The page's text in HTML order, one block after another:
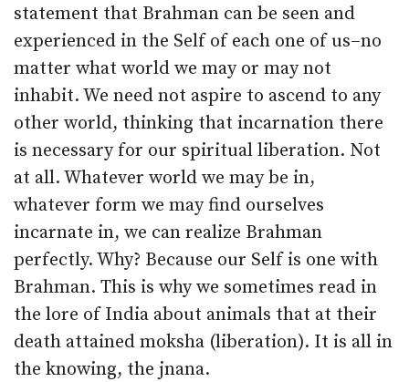
statement that Brahman can be seen and
experienced in the Self of each one of us–no
matter what world we may or may not
inhabit. We need not aspire to ascend to any
other world, thinking that incarnation there
is necessary for our spiritual liberation. Not
at all. Whatever world we may be in,
whatever form we may find ourselves
incarnate in, we can realize Brahman
perfectly. Why? Because our Self is one with
Brahman. This is why we sometimes read in
the lore of India about animals that at their
death attained moksha (liberation). It is all in
the knowing, the jnana.